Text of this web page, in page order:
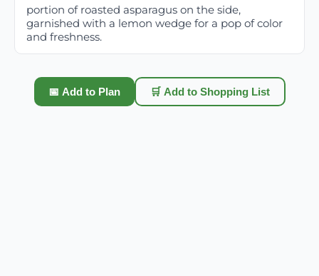
portion of roasted asparagus on the side,
garnished with a lemon wedge for a pop of color
and freshness.
📅 Add to Plan 🛒 Add to Shopping List